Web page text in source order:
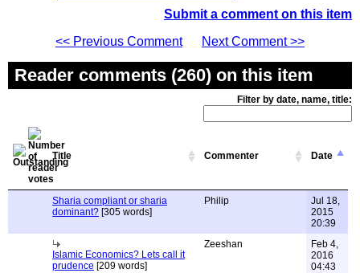
Submit a comment on this item
<< Previous Comment
Next Comment >>
Reader comments (260) on this item
Filter by date, name, title:
Title Commenter Date
Sharia compliant or sharia
dominant? [305 words]
Philip
Jul 18,
2015
20:39
Islamic Economics? Lets call it
prudence [209 words]
Zeeshan
Feb 4,
2016
04:43